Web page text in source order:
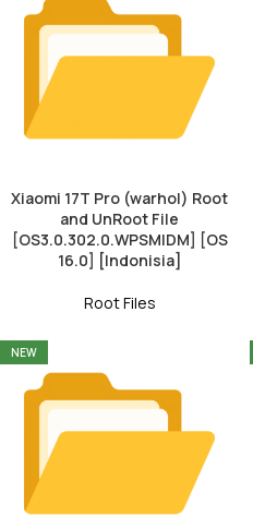
Xiaomi 17T Pro (warhol) Root
and UnRoot File
[OS3.0.302.0.WPSMIDM] [OS
16.0] [Indonisia]
Root Files
NEW